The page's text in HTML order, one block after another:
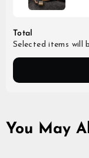
Total
Selected items will
You May